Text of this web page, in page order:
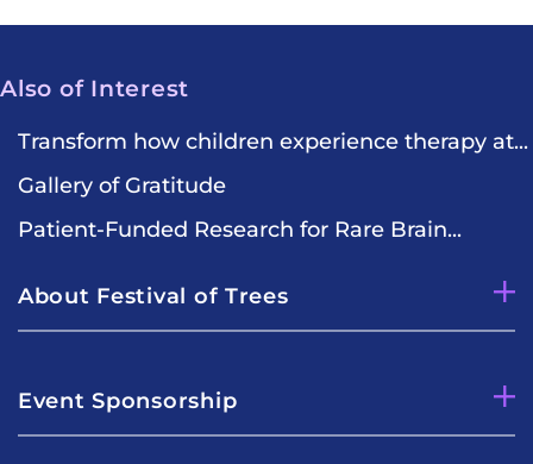
Also of Interest
Transform how children experience therapy at...
Gallery of Gratitude
Patient-Funded Research for Rare Brain...
About Festival of Trees
Event Sponsorship